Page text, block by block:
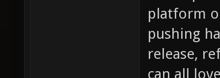
platform
pushing
release,
can all